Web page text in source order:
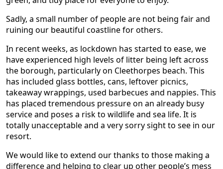
Sadly, a small number of people are not being fair and
ruining our beautiful coastline for others.
In recent weeks, as lockdown has started to ease, we
have experienced high levels of litter being left across
the borough, particularly on Cleethorpes beach. This
has included glass bottles, cans, leftover picnics,
takeaway wrappings, used barbecues and nappies. This
has placed tremendous pressure on an already busy
service and poses a risk to wildlife and sea life. It is
totally unacceptable and a very sorry sight to see in our
resort.
We would like to extend our thanks to those making a
difference and helping to clear up other people’s mess